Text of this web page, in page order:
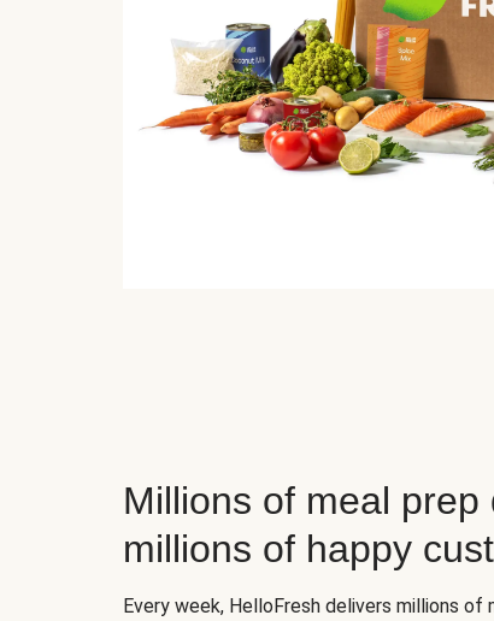
Millions of meal prep
millions of happy
Every week, HelloFresh delivers millions